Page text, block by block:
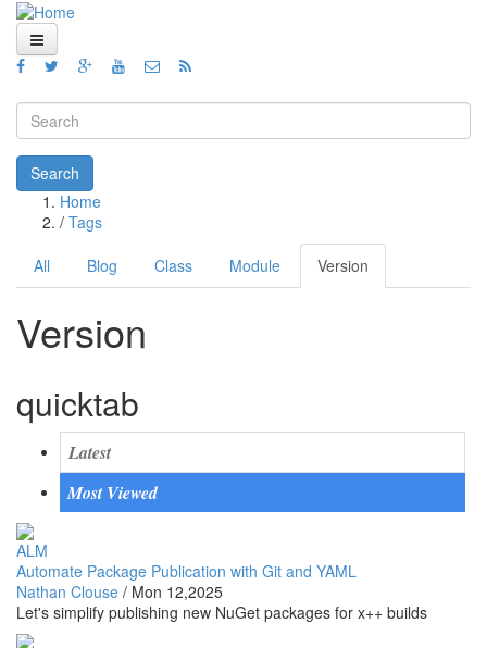
Skip to main content
Home
Views
Blog
How To
Code
About
Search form
Search
You are here
Home
/ Tags
Primary tabs
All Blog Class Module Version
tab)
Version
quicktab
Latest
Most Viewed
ALM
Automate Package Publication with Git and YAML
Nathan Clouse / Mon 12,2025
Let's simplify publishing new NuGet packages for x++ builds